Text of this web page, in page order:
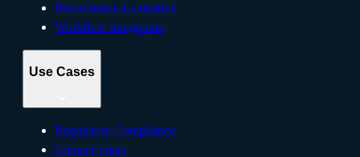
Performance Evaluation
Workflow Integration
Use Cases
Regulatory Compliance
Clinical Trials